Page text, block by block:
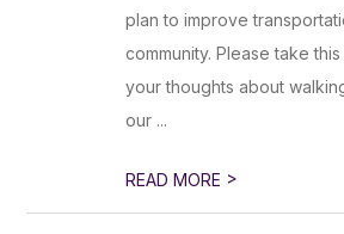
plan to improve
community. Please take
your thoughts about
our ...
READ MORE >